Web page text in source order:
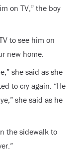
on TV,” the boy
to see him on
new home.
she said as she
to cry again. “He
she said as he
the sidewalk to